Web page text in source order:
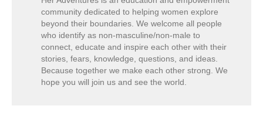
community dedicated to helping women explore
beyond their boundaries. We welcome all people
who identify as non-masculine/non-male to
connect, educate and inspire each other with their
stories, fears, knowledge, questions, and ideas.
Because together we make each other strong. We
hope you will join us and see the world.